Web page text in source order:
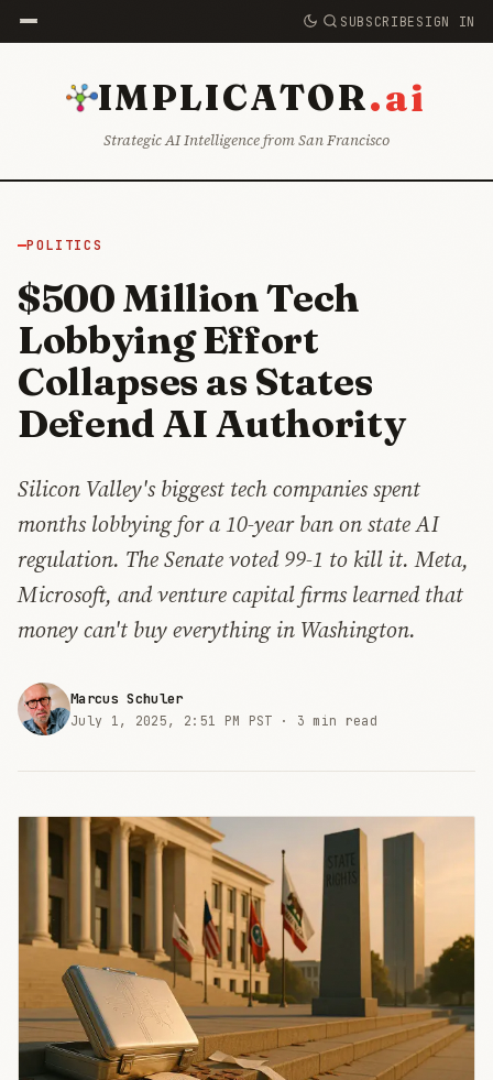
SUBSCRIBE SIGN IN
IMPLICATOR.ai
Strategic AI Intelligence from San Francisco
POLITICS
$500 Million Tech
Lobbying Effort
Collapses as States
Defend AI Authority
Silicon Valley's biggest tech companies spent
months lobbying for a 10-year ban on state AI
regulation. The Senate voted 99-1 to kill it. Meta,
Microsoft, and venture capital firms learned that
money can't buy everything in Washington.
Marcus Schuler
July 1, 2025, 2:51 PM PST · 3 min read